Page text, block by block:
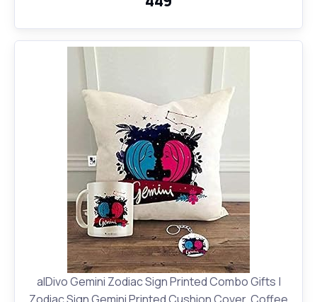
alDivo Gemini Zodiac Sign Printed Combo Gifts |